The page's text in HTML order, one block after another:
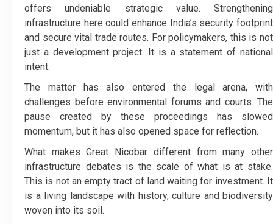
offers undeniable strategic value. Strengthening
infrastructure here could enhance India’s security footprint
and secure vital trade routes. For policymakers, this is not
just a development project. It is a statement of national
intent.
The matter has also entered the legal arena, with
challenges before environmental forums and courts. The
pause created by these proceedings has slowed
momentum, but it has also opened space for reflection.
What makes Great Nicobar different from many other
infrastructure debates is the scale of what is at stake.
This is not an empty tract of land waiting for investment. It
is a living landscape with history, culture and biodiversity
woven into its soil.